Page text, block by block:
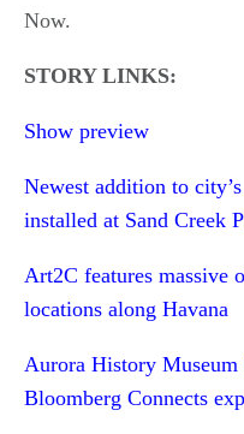
Now.
STORY LINKS:
Show preview
Newest addition to
installed at Sand Creek
Art2C features massive
locations along Havana
Aurora History
Bloomberg Connects